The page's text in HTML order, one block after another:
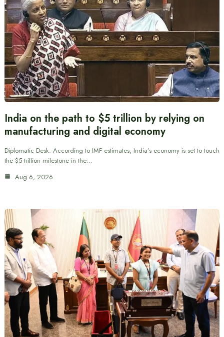
India on the path to $5 trillion by relying on
manufacturing and digital economy
Diplomatic Desk: According to IMF estimates, India’s economy is set to touch
the $5 trillion milestone in the…
Aug 6, 2026